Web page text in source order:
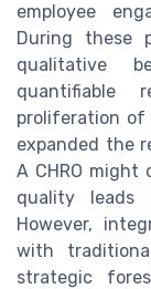
employee
During these
qualitative
quantifiable
proliferation of
expanded the
A CHRO
quality leads
However,
with
strategic